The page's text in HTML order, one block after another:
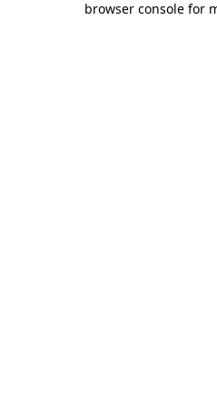
browser console for